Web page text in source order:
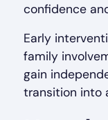
confidence
Early
family
gain
transition into